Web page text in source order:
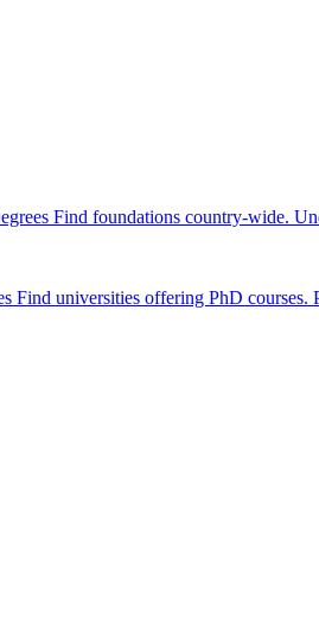
Find foundations country-wide.
Find universities offering PhD courses.